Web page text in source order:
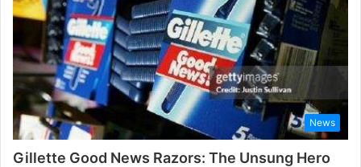
News
Gillette Good News Razors: The Unsung Hero